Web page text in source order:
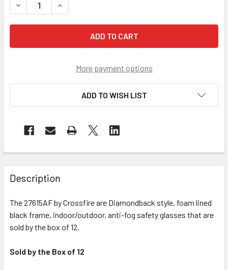
DECREASE QUANTITY OF CROSSFIRE DIAMONDBACK
INCREASE QUANTITY OF CROSSFIRE
More payment options
ADD TO WISH LIST
Description
The 27615AF by Crossfire are Diamondback style, foam lined
black frame, indoor/outdoor, anti-fog safety glasses that are
sold by the box of 12.
Sold by the Box of 12